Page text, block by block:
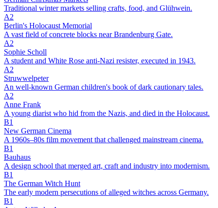
Traditional winter markets selling crafts, food, and Glühwein.
A2
Berlin's Holocaust Memorial
A vast field of concrete blocks near Brandenburg Gate.
A2
Sophie Scholl
A student and White Rose anti-Nazi resister, executed in 1943.
A2
Struwwelpeter
An well-known German children's book of dark cautionary tales.
A2
Anne Frank
A young diarist who hid from the Nazis, and died in the Holocaust.
B1
New German Cinema
A 1960s–80s film movement that challenged mainstream cinema.
B1
Bauhaus
A design school that merged art, craft and industry into modernism.
B1
The German Witch Hunt
The early modern persecutions of alleged witches across Germany.
B1